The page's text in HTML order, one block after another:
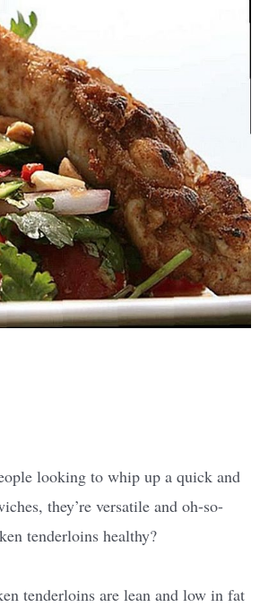
looking to whip up a quick and
they’re versatile and oh-so-
tenderloins healthy?
tenderloins are lean and low in fat